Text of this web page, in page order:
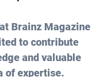
Brainz Magazine
to contribute
and valuable
of expertise.